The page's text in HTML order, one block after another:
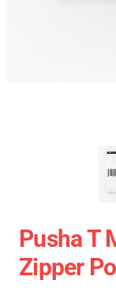
Pusha T
Zipper